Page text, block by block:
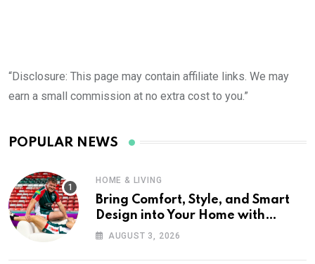
“Disclosure: This page may contain affiliate links. We may
earn a small commission at no extra cost to you.”
POPULAR NEWS
HOME & LIVING
Bring Comfort, Style, and Smart
Design into Your Home with
Wayfair UK
AUGUST 3, 2026